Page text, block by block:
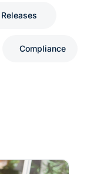
Compliance